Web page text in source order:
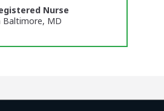
Nurse
Baltimore, MD